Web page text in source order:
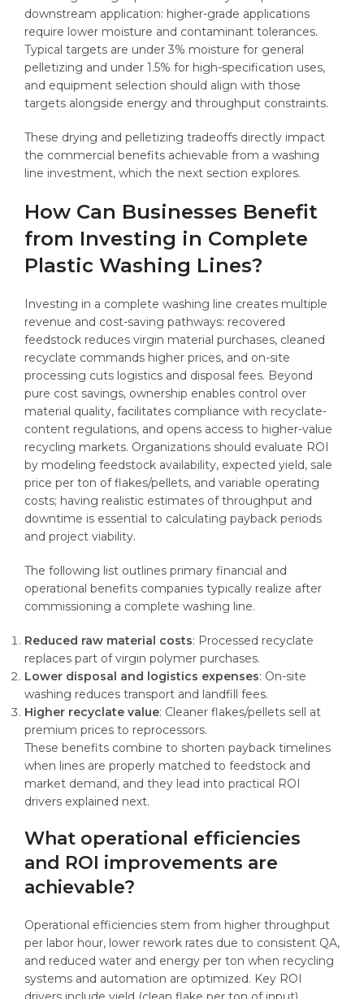
downstream application: higher-grade applications
require lower moisture and contaminant tolerances.
Typical targets are under 3% moisture for general
pelletizing and under 1.5% for high-specification uses,
and equipment selection should align with those
targets alongside energy and throughput constraints.
These drying and pelletizing tradeoffs directly impact
the commercial benefits achievable from a washing
line investment, which the next section explores.
How Can Businesses Benefit
from Investing in Complete
Plastic Washing Lines?
Investing in a complete washing line creates multiple
revenue and cost-saving pathways: recovered
feedstock reduces virgin material purchases, cleaned
recyclate commands higher prices, and on-site
processing cuts logistics and disposal fees. Beyond
pure cost savings, ownership enables control over
material quality, facilitates compliance with recyclate-
content regulations, and opens access to higher-value
recycling markets. Organizations should evaluate ROI
by modeling feedstock availability, expected yield, sale
price per ton of flakes/pellets, and variable operating
costs; having realistic estimates of throughput and
downtime is essential to calculating payback periods
and project viability.
The following list outlines primary financial and
operational benefits companies typically realize after
commissioning a complete washing line.
Reduced raw material costs: Processed recyclate
replaces part of virgin polymer purchases.
Lower disposal and logistics expenses: On-site
washing reduces transport and landfill fees.
Higher recyclate value: Cleaner flakes/pellets sell at
premium prices to reprocessors.
These benefits combine to shorten payback timelines
when lines are properly matched to feedstock and
market demand, and they lead into practical ROI
drivers explained next.
What operational efficiencies
and ROI improvements are
achievable?
Operational efficiencies stem from higher throughput
per labor hour, lower rework rates due to consistent QA,
and reduced water and energy per ton when recycling
systems and automation are optimized. Key ROI